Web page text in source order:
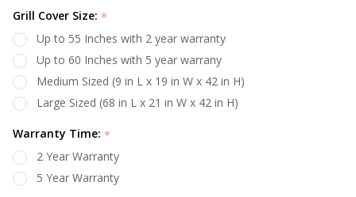
Grill Cover Size: *
Up to 55 Inches with 2 year warranty
Up to 60 Inches with 5 year warrany
Medium Sized (9 in L x 19 in W x 42 in H)
Large Sized (68 in L x 21 in W x 42 in H)
Warranty Time: *
2 Year Warranty
5 Year Warranty